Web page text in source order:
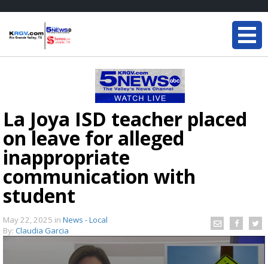
La Joya ISD teacher placed
on leave for alleged
inappropriate
communication with
student
May 22, 2025 in News - Local
By: Claudia Garcia